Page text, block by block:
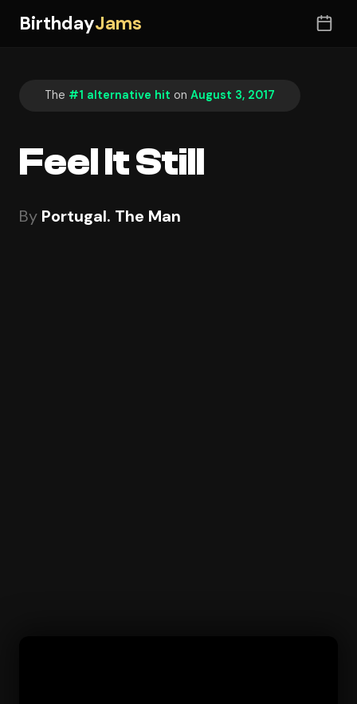
BirthdayJams
The #1 alternative hit on August 3, 2017
Feel It Still
By Portugal. The Man